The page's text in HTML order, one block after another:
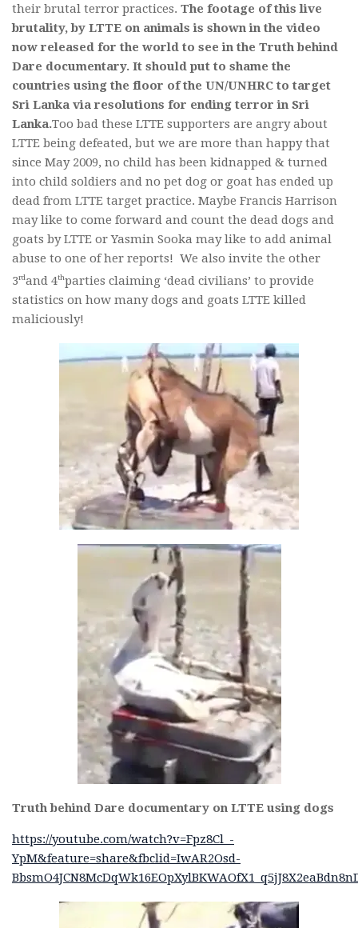
their brutal terror practices. The footage of this live
brutality, by LTTE on animals is shown in the video
now released for the world to see in the Truth behind
Dare documentary. It should put to shame the
countries using the floor of the UN/UNHRC to target
Sri Lanka via resolutions for ending terror in Sri
Lanka.Too bad these LTTE supporters are angry about
LTTE being defeated, but we are more than happy that
since May 2009, no child has been kidnapped & turned
into child soldiers and no pet dog or goat has ended up
dead from LTTE target practice. Maybe Francis Harrison
may like to come forward and count the dead dogs and
goats by LTTE or Yasmin Sooka may like to add animal
abuse to one of her reports! We also invite the other
3rdand 4thparties claiming ‘dead civilians’ to provide
statistics on how many dogs and goats LTTE killed
maliciously!
Truth behind Dare documentary on LTTE using dogs
https://youtube.com/watch?v=Fpz8Cl_-
YpM&feature=share&fbclid=IwAR2Osd-